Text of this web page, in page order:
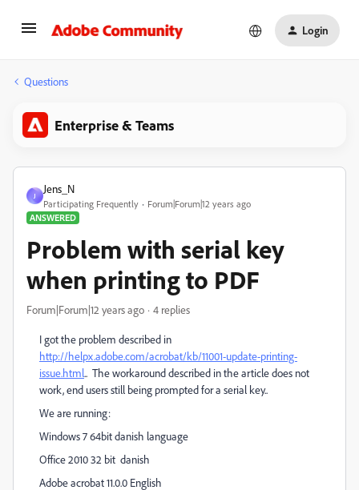
Login
Questions
Enterprise & Teams
J
Jens_N
Participating Frequently
Forum|Forum|12 years ago
ANSWERED
Problem with serial key
when printing to PDF
Forum|Forum|12 years ago 4 replies
I got the problem described in
http://helpx.adobe.com/acrobat/kb/11001-update-printing-
issue.html.. The workaround described in the article does not
work, end users still being prompted for a serial key..
We are running:
Windows 7 64bit danish language
Office 2010 32 bit danish
Adobe acrobat 11.0.0 English